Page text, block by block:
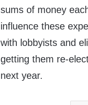
sums of money
influence these
with lobbyists and
getting them re-
next year.